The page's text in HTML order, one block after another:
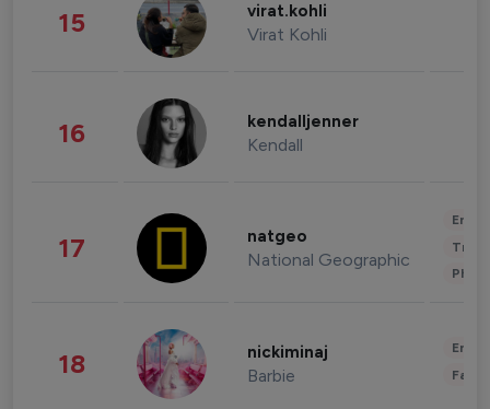
15 virat.kohli
Virat Kohli
16 kendalljenner
Kendall
17 natgeo
National Geographic
18 nickiminaj
Barbie